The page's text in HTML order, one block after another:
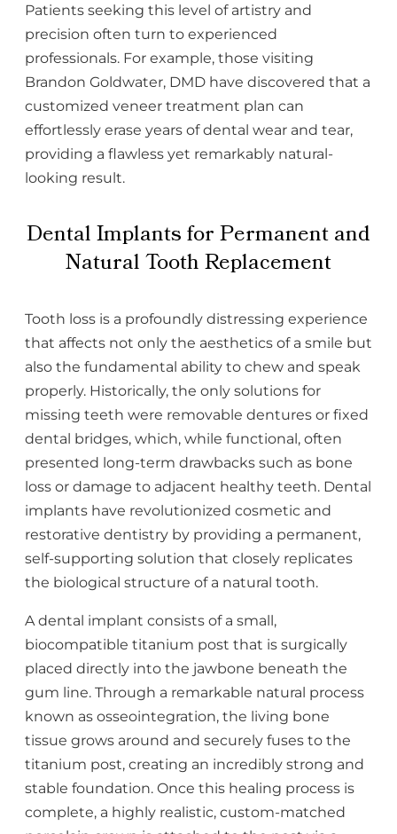
Patients seeking this level of artistry and
precision often turn to experienced
professionals. For example, those visiting
Brandon Goldwater, DMD have discovered that a
customized veneer treatment plan can
effortlessly erase years of dental wear and tear,
providing a flawless yet remarkably natural-
looking result.
Dental Implants for Permanent and
Natural Tooth Replacement
Tooth loss is a profoundly distressing experience
that affects not only the aesthetics of a smile but
also the fundamental ability to chew and speak
properly. Historically, the only solutions for
missing teeth were removable dentures or fixed
dental bridges, which, while functional, often
presented long-term drawbacks such as bone
loss or damage to adjacent healthy teeth. Dental
implants have revolutionized cosmetic and
restorative dentistry by providing a permanent,
self-supporting solution that closely replicates
the biological structure of a natural tooth.
A dental implant consists of a small,
biocompatible titanium post that is surgically
placed directly into the jawbone beneath the
gum line. Through a remarkable natural process
known as osseointegration, the living bone
tissue grows around and securely fuses to the
titanium post, creating an incredibly strong and
stable foundation. Once this healing process is
complete, a highly realistic, custom-matched